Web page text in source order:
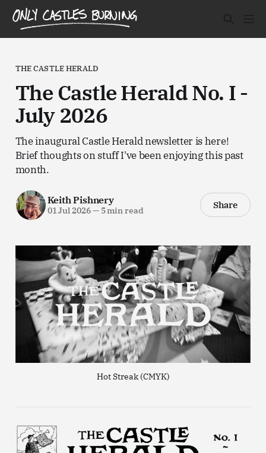
THE CASTLE HERALD
The Castle Herald No. I -
July 2026
The inaugural Castle Herald newsletter is here!
Brief thoughts on stuff I've been enjoying this past
month.
Keith Pishnery
01 Jul 2026—5 min read Share
Hot Streak (CMYK)